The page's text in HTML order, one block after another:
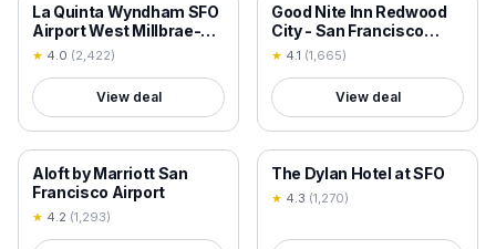
18+ VERIFIED
La Quinta Wyndham SFO
Airport West Millbrae-
Presidents Award
Winner-FREE ARPRT
SHTL
★ 4.0 (2,422)
View deal
18+ VERIFIED
Good Nite Inn Redwood
City - San Francisco
Airport
★ 4.1 (1,665)
View deal
18+ VERIFIED
Aloft by Marriott San
Francisco Airport
★ 4.2 (1,293)
18+ VERIFIED
The Dylan Hotel at SFO
★ 4.3 (1,270)